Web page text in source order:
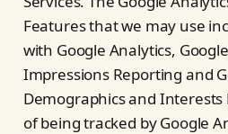
Features that we may use
with Google Analytics,
Impressions Reporting and
Demographics and Interests
of being tracked by Google